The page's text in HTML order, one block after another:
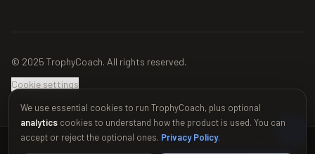
© 2025 TrophyCoach. All rights reserved.
Cookie settings
We use essential cookies to run TrophyCoach, plus optional
analytics cookies to understand how the product is used. You can
accept or reject the optional ones. Privacy Policy.